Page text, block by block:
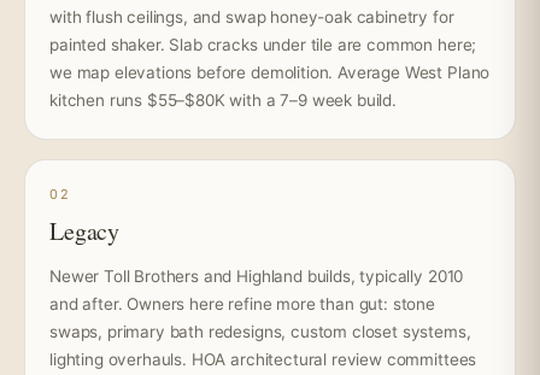
with flush ceilings, and swap honey-oak cabinetry for
painted shaker. Slab cracks under tile are common here;
we map elevations before demolition. Average West Plano
kitchen runs $55–$80K with a 7–9 week build.
02
Legacy
Newer Toll Brothers and Highland builds, typically 2010
and after. Owners here refine more than gut: stone
swaps, primary bath redesigns, custom closet systems,
lighting overhauls. HOA architectural review committees